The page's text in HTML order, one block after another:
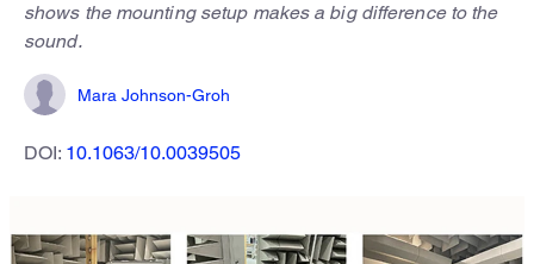
shows the mounting setup makes a big difference to the
sound.
Mara Johnson-Groh
DOI: 10.1063/10.0039505